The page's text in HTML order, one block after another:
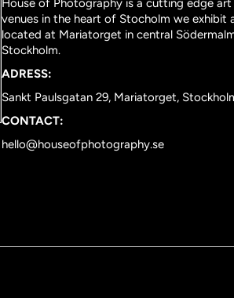
House of Photography is a cutting edge
venues in the heart of Stocholm we exhibit
located at Mariatorget in central
Stockholm.
ADRESS:
Sankt Paulsgatan 29, Mariatorget,
CONTACT:
hello@houseofphotography.se